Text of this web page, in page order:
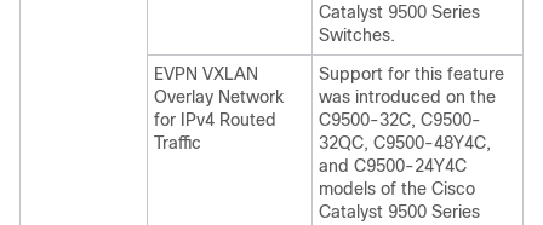
Catalyst 9500 Series
Switches.
EVPN VXLAN
Overlay Network
for IPv4 Routed
Traffic
Support for this feature
was introduced on the
C9500-32C, C9500-
32QC, C9500-48Y4C,
and C9500-24Y4C
models of the Cisco
Catalyst 9500 Series